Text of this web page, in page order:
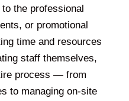
the professional
or promotional
time and resources
staff themselves,
process — from
to managing on-site